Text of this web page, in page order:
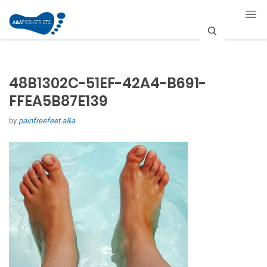
48B1302C-51EF-42A4-B691-
FFEA5B87E139
by painfreefeet a&a